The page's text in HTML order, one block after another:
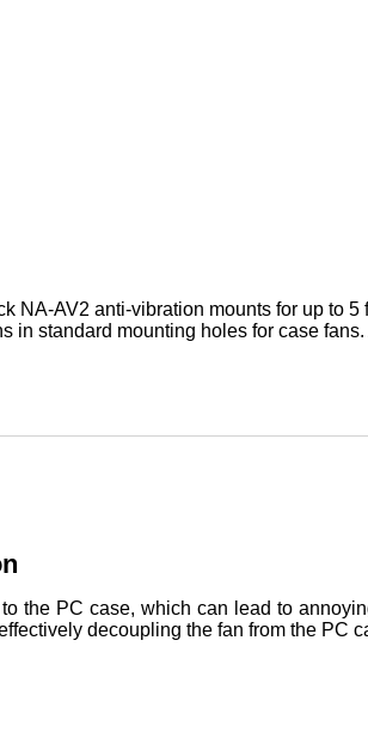
NA-AV2 anti-vibration mounts for up to
standard mounting holes for case
the PC case, which can lead to
decoupling the fan from the PC